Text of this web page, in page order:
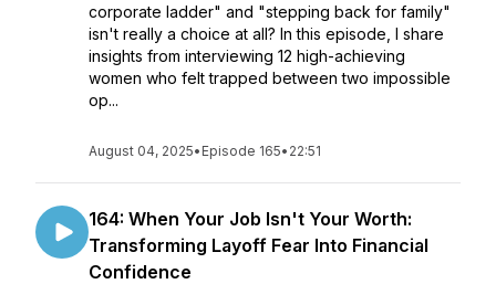
corporate ladder" and "stepping back for family"
isn't really a choice at all? In this episode, I share
insights from interviewing 12 high-achieving
women who felt trapped between two impossible
op...
August 04, 2025• Episode 165• 22:51
164: When Your Job Isn't Your Worth:
Transforming Layoff Fear Into Financial
Confidence